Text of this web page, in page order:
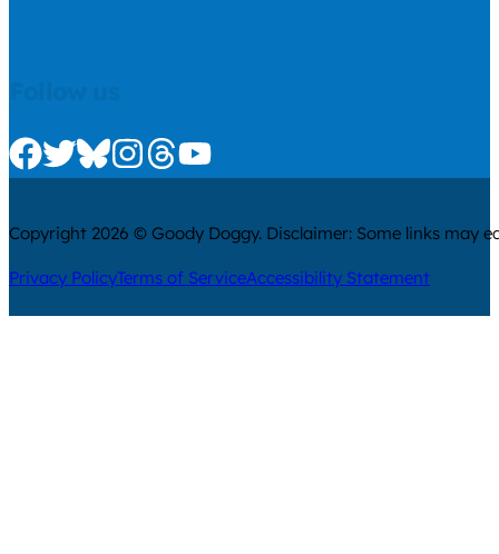
Check us out on Facebook
Check us out on Twitter
Check us out on Bluesky
Check us out on Instagram
Check us out on Threads
Check us out on Youtube
Copyright 2026 © Goody Doggy. Disclaimer: Some links may
Privacy PolicyTerms of ServiceAccessibility Statement